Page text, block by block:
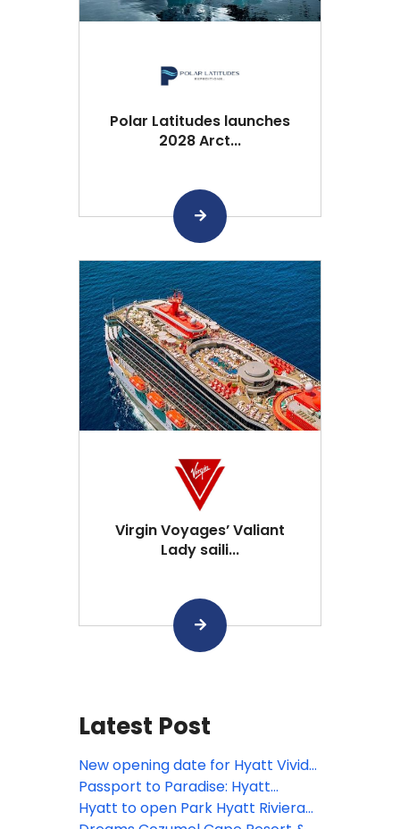
Polar Latitudes launches
2028 Arct...
Virgin Voyages’ Valiant
Lady saili...
Latest Post
New opening date for Hyatt Vivid
Punta Cana
Passport to Paradise: Hyatt
Inclusive Collection
Hyatt to open Park Hyatt Riviera